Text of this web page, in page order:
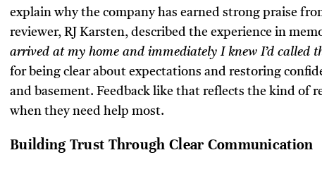
explain why the company has earned strong praise
reviewer, RJ Karsten, described the experience in
arrived at my home and immediately I knew I’d called
for being clear about expectations and restoring
and basement. Feedback like that reflects the kind of
when they need help most.
Building Trust Through Clear Communication